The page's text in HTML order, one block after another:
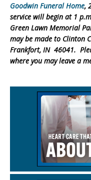
Goodwin Funeral Home,
service will begin at 1
Green Lawn Memorial
may be made to Clinton
Frankfort, IN 46041.
where you may leave a